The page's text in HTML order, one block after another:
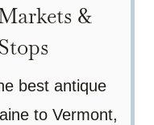
&
best antique
to Vermont,